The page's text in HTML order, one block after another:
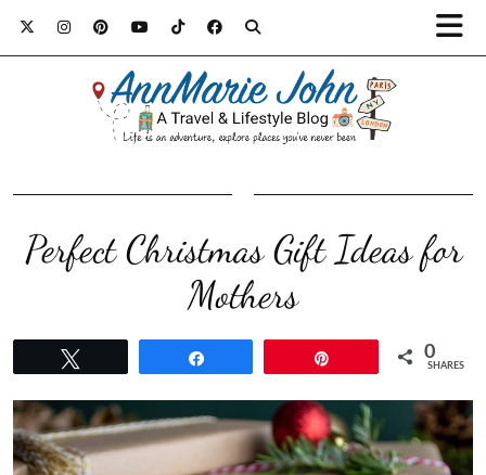
Perfect Christmas Gift Ideas for
Mothers
0
SHARES